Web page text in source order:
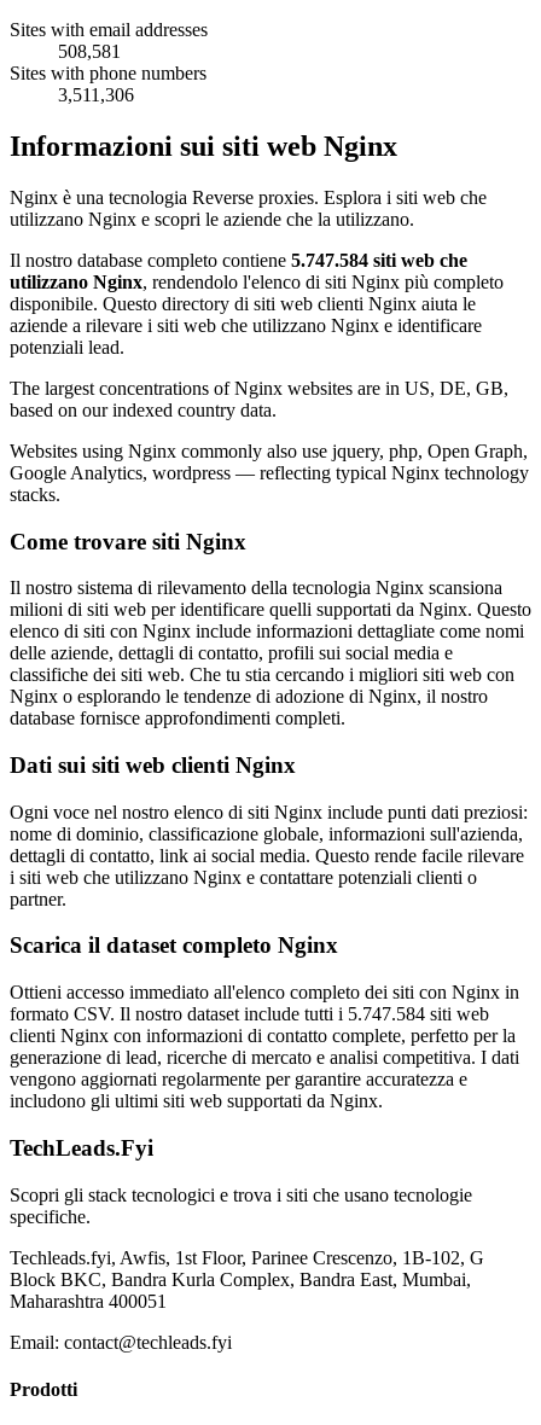
Sites with email addresses
508,581
Sites with phone numbers
3,511,306
Informazioni sui siti web Nginx
Nginx è una tecnologia Reverse proxies. Esplora i siti web che
utilizzano Nginx e scopri le aziende che la utilizzano.
Il nostro database completo contiene 5.747.584 siti web che
utilizzano Nginx, rendendolo l'elenco di siti Nginx più completo
disponibile. Questo directory di siti web clienti Nginx aiuta le
aziende a rilevare i siti web che utilizzano Nginx e identificare
potenziali lead.
The largest concentrations of Nginx websites are in US, DE, GB,
based on our indexed country data.
Websites using Nginx commonly also use jquery, php, Open Graph,
Google Analytics, wordpress — reflecting typical Nginx technology
stacks.
Come trovare siti Nginx
Il nostro sistema di rilevamento della tecnologia Nginx scansiona
milioni di siti web per identificare quelli supportati da Nginx. Questo
elenco di siti con Nginx include informazioni dettagliate come nomi
delle aziende, dettagli di contatto, profili sui social media e
classifiche dei siti web. Che tu stia cercando i migliori siti web con
Nginx o esplorando le tendenze di adozione di Nginx, il nostro
database fornisce approfondimenti completi.
Dati sui siti web clienti Nginx
Ogni voce nel nostro elenco di siti Nginx include punti dati preziosi:
nome di dominio, classificazione globale, informazioni sull'azienda,
dettagli di contatto, link ai social media. Questo rende facile rilevare
i siti web che utilizzano Nginx e contattare potenziali clienti o
partner.
Scarica il dataset completo Nginx
Ottieni accesso immediato all'elenco completo dei siti con Nginx in
formato CSV. Il nostro dataset include tutti i 5.747.584 siti web
clienti Nginx con informazioni di contatto complete, perfetto per la
generazione di lead, ricerche di mercato e analisi competitiva. I dati
vengono aggiornati regolarmente per garantire accuratezza e
includono gli ultimi siti web supportati da Nginx.
TechLeads.Fyi
Scopri gli stack tecnologici e trova i siti che usano tecnologie
specifiche.
Techleads.fyi, Awfis, 1st Floor, Parinee Crescenzo, 1B-102, G
Block BKC, Bandra Kurla Complex, Bandra East, Mumbai,
Maharashtra 400051
Email: contact@techleads.fyi
Prodotti